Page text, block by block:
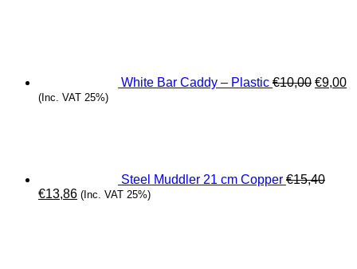
White Bar Caddy – Plastic €10,00 €9,00
(Inc. VAT 25%)
Steel Muddler 21 cm Copper €15,40
Original
€13,86Current
(Inc. VAT 25%)